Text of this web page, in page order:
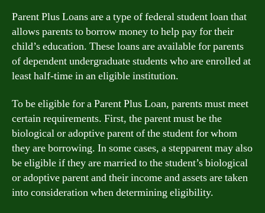
Parent Plus Loans are a type of federal student loan that
allows parents to borrow money to help pay for their
child’s education. These loans are available for parents
of dependent undergraduate students who are enrolled at
least half-time in an eligible institution.
To be eligible for a Parent Plus Loan, parents must meet
certain requirements. First, the parent must be the
biological or adoptive parent of the student for whom
they are borrowing. In some cases, a stepparent may also
be eligible if they are married to the student’s biological
or adoptive parent and their income and assets are taken
into consideration when determining eligibility.